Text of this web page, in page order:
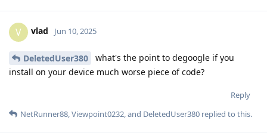
V vlad Jun 10, 2025
DeletedUser380
what's the point to degoogle if you
install on your device much worse piece of code?
Reply
NetRunner88,Viewpoint0232, and DeletedUser380 replied to this.